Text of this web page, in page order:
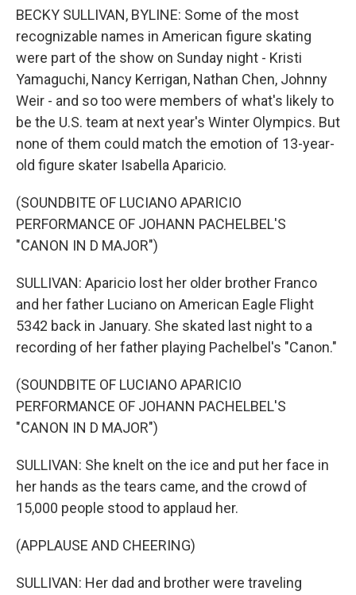
BECKY SULLIVAN, BYLINE: Some of the most
recognizable names in American figure skating
were part of the show on Sunday night - Kristi
Yamaguchi, Nancy Kerrigan, Nathan Chen, Johnny
Weir - and so too were members of what's likely to
be the U.S. team at next year's Winter Olympics. But
none of them could match the emotion of 13-year-
old figure skater Isabella Aparicio.
(SOUNDBITE OF LUCIANO APARICIO
PERFORMANCE OF JOHANN PACHELBEL'S
"CANON IN D MAJOR")
SULLIVAN: Aparicio lost her older brother Franco
and her father Luciano on American Eagle Flight
5342 back in January. She skated last night to a
recording of her father playing Pachelbel's "Canon."
(SOUNDBITE OF LUCIANO APARICIO
PERFORMANCE OF JOHANN PACHELBEL'S
"CANON IN D MAJOR")
SULLIVAN: She knelt on the ice and put her face in
her hands as the tears came, and the crowd of
15,000 people stood to applaud her.
(APPLAUSE AND CHEERING)
SULLIVAN: Her dad and brother were traveling